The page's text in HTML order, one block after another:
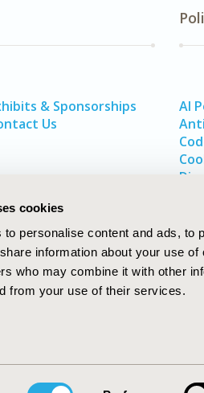
cookies
to personalise content and ads, to
information about your use
who may combine it with other
from your use of their services.
& Sponsorships
Us
AI
for